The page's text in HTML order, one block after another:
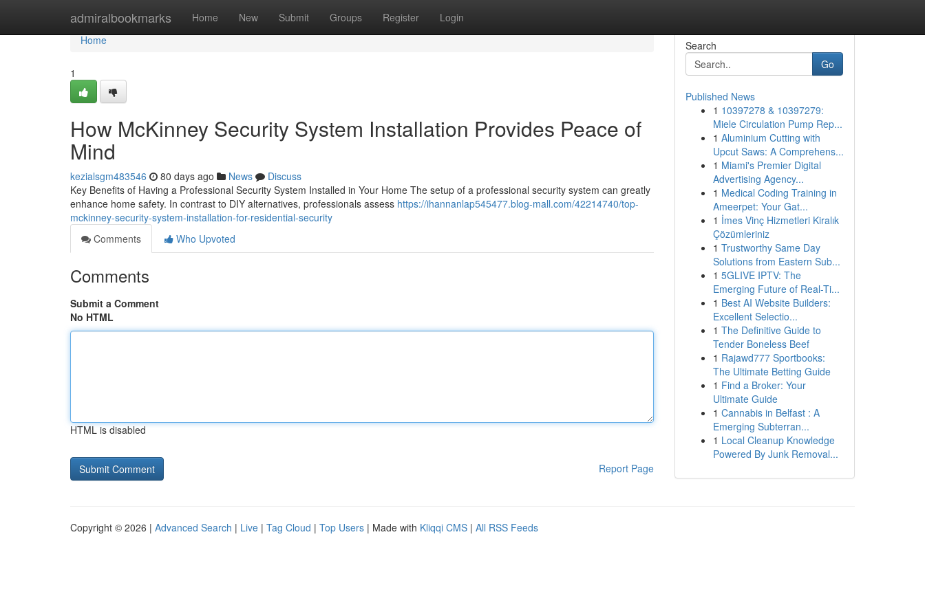
admiralbookmarks Home New Submit Groups Register Login
Home
Home
1
How McKinney Security System Installation Provides Peace of
Mind
kezialsgm483546 80 days ago News
Discuss
Key Benefits of Having a Professional Security System Installed in Your Home The setup of a professional security system can greatly
enhance home safety. In contrast to DIY alternatives, professionals assess https://ihannanlap545477.blog-mall.com/42214740/top-
mckinney-security-system-installation-for-residential-security
Comments
Who Upvoted
Comments
Submit a Comment
No HTML
HTML is disabled
Report Page
Search
Go
Published News
1 10397278 & 10397279:
Miele Circulation Pump Rep...
1 Aluminium Cutting with
Upcut Saws: A Comprehens...
1 Miami's Premier Digital
Advertising Agency...
1 Medical Coding Training in
Ameerpet: Your Gat...
1 İmes Vinç Hizmetleri Kiralık
Çözümleriniz
1 Trustworthy Same Day
Solutions from Eastern Sub...
1 5GLIVE IPTV: The
Emerging Future of Real-Ti...
1 Best AI Website Builders:
Excellent Selectio...
1 The Definitive Guide to
Tender Boneless Beef
1 Rajawd777 Sportbooks:
The Ultimate Betting Guide
1 Find a Broker: Your
Ultimate Guide
1 Cannabis in Belfast : A
Emerging Subterran...
1 Local Cleanup Knowledge
Powered By Junk Removal...
Copyright © 2026 | Advanced Search | Live | Tag Cloud | Top Users | Made with Kliqqi CMS | All RSS Feeds